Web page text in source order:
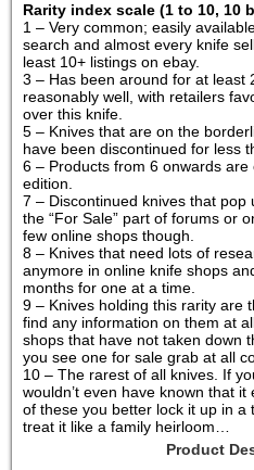
Rarity index scale (1 to 10, 10
1 – Very common; easily
search and almost every knife
least 10+ listings on ebay.
3 – Has been around for at least
reasonably well, with retailers
over this knife.
5 – Knives that are on the
have been discontinued for less
6 – Products from 6 onwards
edition.
7 – Discontinued knives that pop
the “For Sale” part of forums or
few online shops though.
8 – Knives that need lots of
anymore in online knife shops
months for one at a time.
9 – Knives holding this rarity are
find any information on them at
shops that have not taken down
you see one for sale grab at all
10 – The rarest of all knives. If
wouldn’t even have known that
of these you better lock it up in a
treat it like a family heirloom…
Product